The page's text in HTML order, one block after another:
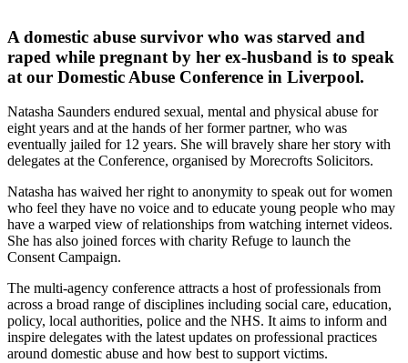
A domestic abuse survivor who was starved and
raped while pregnant by her ex-husband is to speak
at our Domestic Abuse Conference in Liverpool.
Natasha Saunders endured sexual, mental and physical abuse for
eight years and at the hands of her former partner, who was
eventually jailed for 12 years. She will bravely share her story with
delegates at the Conference, organised by Morecrofts Solicitors.
Natasha has waived her right to anonymity to speak out for women
who feel they have no voice and to educate young people who may
have a warped view of relationships from watching internet videos.
She has also joined forces with charity Refuge to launch the
Consent Campaign.
The multi-agency conference attracts a host of professionals from
across a broad range of disciplines including social care, education,
policy, local authorities, police and the NHS. It aims to inform and
inspire delegates with the latest updates on professional practices
around domestic abuse and how best to support victims.